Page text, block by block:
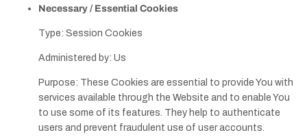
Necessary / Essential Cookies
Type: Session Cookies
Administered by: Us
Purpose: These Cookies are essential to provide You with
services available through the Website and to enable You
to use some of its features. They help to authenticate
users and prevent fraudulent use of user accounts.